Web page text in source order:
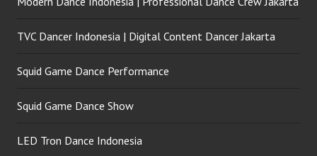
TVC Dancer Indonesia | Digital Content Dancer Jakarta
Squid Game Dance Performance
Squid Game Dance Show
LED Tron Dance Indonesia